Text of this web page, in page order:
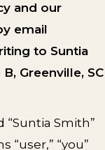
and our
email
to Suntia
Greenville, SC
“Suntia Smith”
“user,” “you”